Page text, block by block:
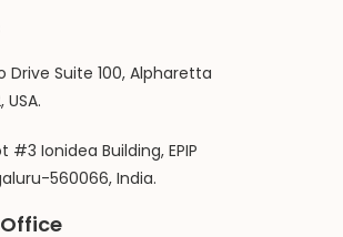
Drive Suite 100, Alpharetta
#3 Ionidea Building, EPIP
560066, India.